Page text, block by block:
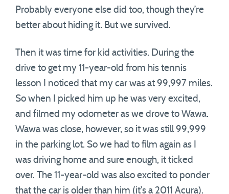
Probably everyone else did too, though they’re
better about hiding it. But we survived.
Then it was time for kid activities. During the
drive to get my 11-year-old from his tennis
lesson I noticed that my car was at 99,997 miles.
So when I picked him up he was very excited,
and filmed my odometer as we drove to Wawa.
Wawa was close, however, so it was still 99,999
in the parking lot. So we had to film again as I
was driving home and sure enough, it ticked
over. The 11-year-old was also excited to ponder
that the car is older than him (it’s a 2011 Acura).